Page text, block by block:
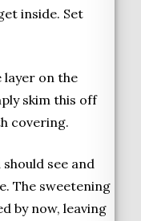
inside. Set
layer on the
skim this off
covering.
see and
The sweetening
by now, leaving